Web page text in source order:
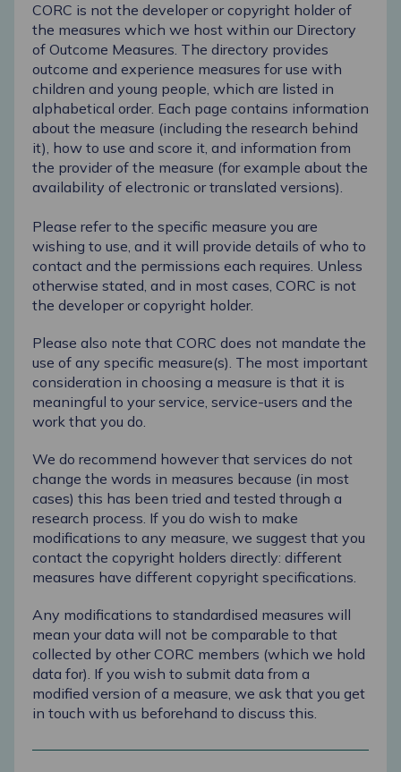
CORC is not the developer or copyright holder of
the measures which we host within our Directory
of Outcome Measures. The directory provides
outcome and experience measures for use with
children and young people, which are listed in
alphabetical order. Each page contains information
about the measure (including the research behind
it), how to use and score it, and information from
the provider of the measure (for example about the
availability of electronic or translated versions).
Please refer to the specific measure you are
wishing to use, and it will provide details of who to
contact and the permissions each requires. Unless
otherwise stated, and in most cases, CORC is not
the developer or copyright holder.
Please also note that CORC does not mandate the
use of any specific measure(s). The most important
consideration in choosing a measure is that it is
meaningful to your service, service-users and the
work that you do.
We do recommend however that services do not
change the words in measures because (in most
cases) this has been tried and tested through a
research process. If you do wish to make
modifications to any measure, we suggest that you
contact the copyright holders directly: different
measures have different copyright specifications.
Any modifications to standardised measures will
mean your data will not be comparable to that
collected by other CORC members (which we hold
data for). If you wish to submit data from a
modified version of a measure, we ask that you get
in touch with us beforehand to discuss this.